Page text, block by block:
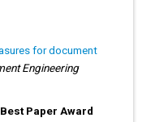
for document
Engineering
Paper Award